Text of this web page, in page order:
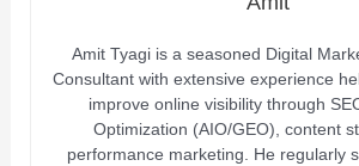
Amit Tyagi is a seasoned Digital
Consultant with extensive experience
improve online visibility through
Optimization (AIO/GEO), content
performance marketing. He regularly